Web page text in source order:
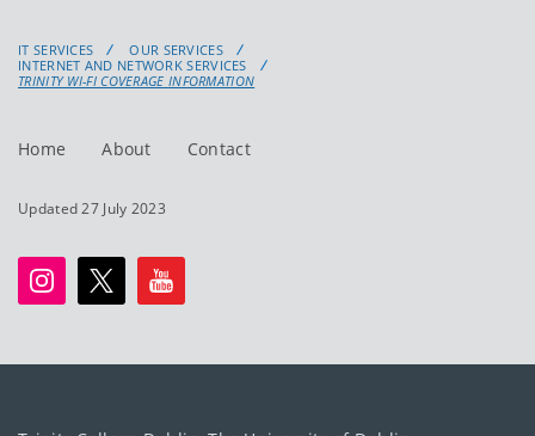
IT SERVICES
OUR SERVICES
INTERNET AND NETWORK SERVICES
TRINITY WI-FI COVERAGE INFORMATION
Home About Contact
Updated 27 July 2023